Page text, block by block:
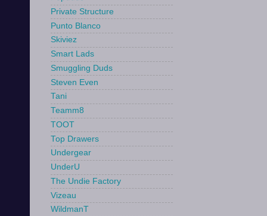
Private Structure
Punto Blanco
Skiviez
Smart Lads
Smuggling Duds
Steven Even
Tani
Teamm8
TOOT
Top Drawers
Undergear
UnderU
The Undie Factory
Vizeau
WildmanT